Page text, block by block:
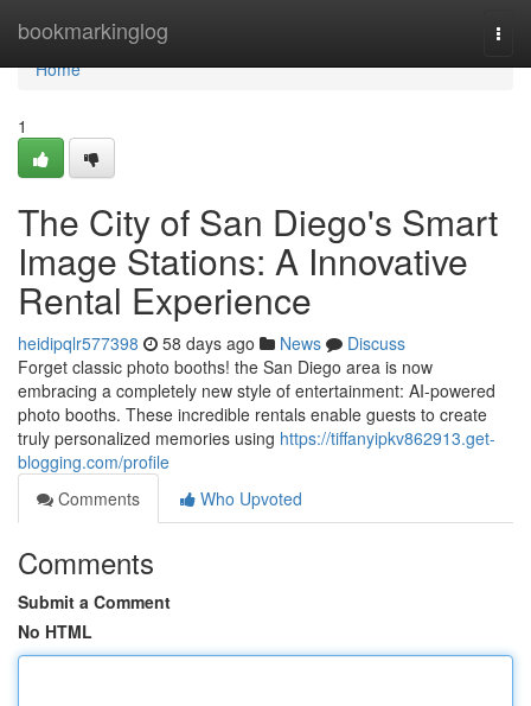
bookmarkinglog
Home
Home
1
The City of San Diego's Smart
Image Stations: A Innovative
Rental Experience
heidipqlr577398 58 days ago News
Discuss
Forget classic photo booths! the San Diego area is now
embracing a completely new style of entertainment: AI-powered
photo booths. These incredible rentals enable guests to create
truly personalized memories using https://tiffanyipkv862913.get-
blogging.com/profile
Comments
Who Upvoted
Comments
Submit a Comment
No HTML